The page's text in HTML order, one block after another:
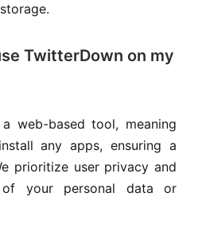
TwitterDown on my
web-based tool, meaning
any apps, ensuring a
prioritize user privacy and
your personal data or